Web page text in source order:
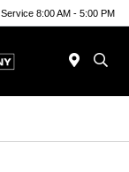
Service 8:00 AM - 5:00 PM